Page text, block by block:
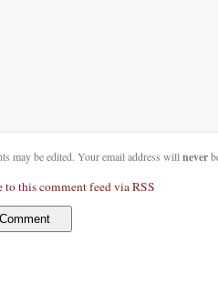
may be edited. Your email address will never
to this comment feed via RSS